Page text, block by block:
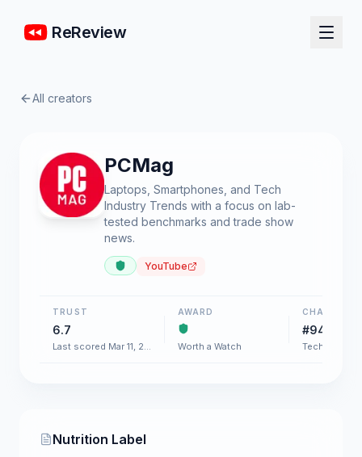
ReReview
All creators
PCMag
Laptops, Smartphones, and Tech
Industry Trends with a focus on lab-
tested benchmarks and trade show
news.
YouTube
TRUST
6.7
Last scored Mar 11, 2026
AWARD
Worth a Watch
CHART
#94
Tech &
Nutrition Label